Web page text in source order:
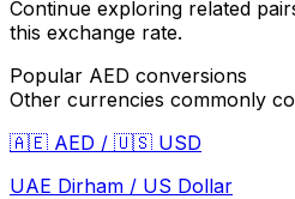
Continue exploring related
this exchange rate.
Popular AED conversions
Other currencies commonly
🇦🇪 AED / 🇺🇸 USD
UAE Dirham / US Dollar